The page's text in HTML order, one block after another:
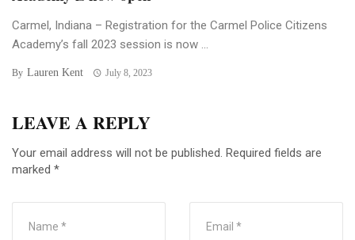
Carmel, Indiana – Registration for the Carmel Police Citizens
Academy’s fall 2023 session is now ...
By Lauren Kent July 8, 2023
LEAVE A REPLY
Your email address will not be published. Required fields are
marked *